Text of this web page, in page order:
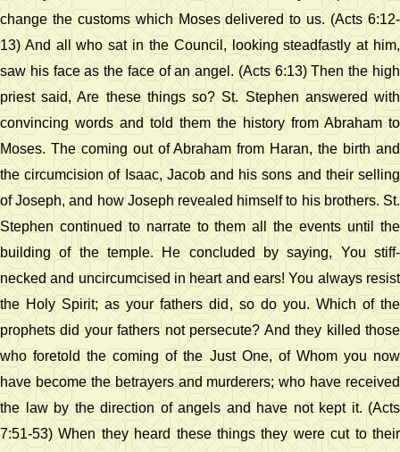
change the customs which Moses delivered to us. (Acts 6:12-
13) And all who sat in the Council, looking steadfastly at him,
saw his face as the face of an angel. (Acts 6:13) Then the high
priest said, Are these things so? St. Stephen answered with
convincing words and told them the history from Abraham to
Moses. The coming out of Abraham from Haran, the birth and
the circumcision of Isaac, Jacob and his sons and their selling
of Joseph, and how Joseph revealed himself to his brothers. St.
Stephen continued to narrate to them all the events until the
building of the temple. He concluded by saying, You stiff-
necked and uncircumcised in heart and ears! You always resist
the Holy Spirit; as your fathers did, so do you. Which of the
prophets did your fathers not persecute? And they killed those
who foretold the coming of the Just One, of Whom you now
have become the betrayers and murderers; who have received
the law by the direction of angels and have not kept it. (Acts
7:51-53) When they heard these things they were cut to their